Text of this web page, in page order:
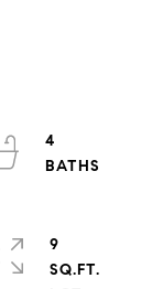
4
9
SQ.FT.